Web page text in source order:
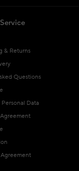
& Returns
Questions
Data